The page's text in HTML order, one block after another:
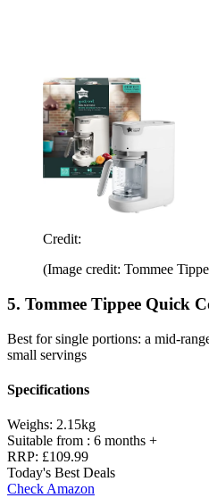
Credit:
(Image credit: Tommee
5. Tommee Tippee Quick
Best for single portions: a mid-
small servings
Specifications
Weighs: 2.15kg
Suitable from : 6 months +
RRP: £109.99
Today's Best Deals
Check Amazon